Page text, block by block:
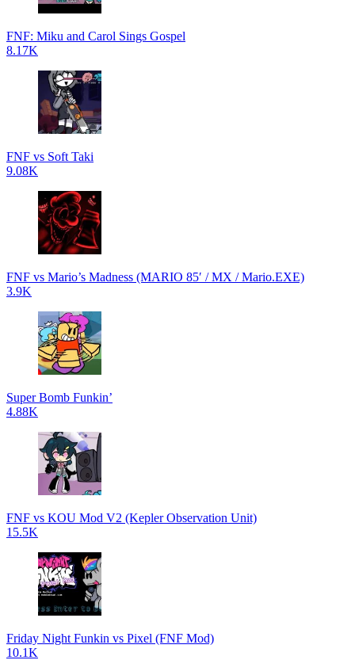
FNF: Miku and Carol Sings Gospel
8.17K
FNF vs Soft Taki
9.08K
FNF vs Mario’s Madness (MARIO 85′ / MX / Mario.EXE)
3.9K
Super Bomb Funkin’
4.88K
FNF vs KOU Mod V2 (Kepler Observation Unit)
15.5K
Friday Night Funkin vs Pixel (FNF Mod)
10.1K